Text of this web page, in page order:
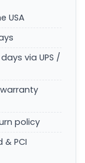
USA
via UPS /
policy
& PCI